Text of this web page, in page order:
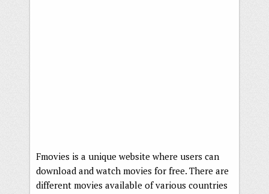
Fmovies is a unique website where users can
download and watch movies for free. There are
different movies available of various countries